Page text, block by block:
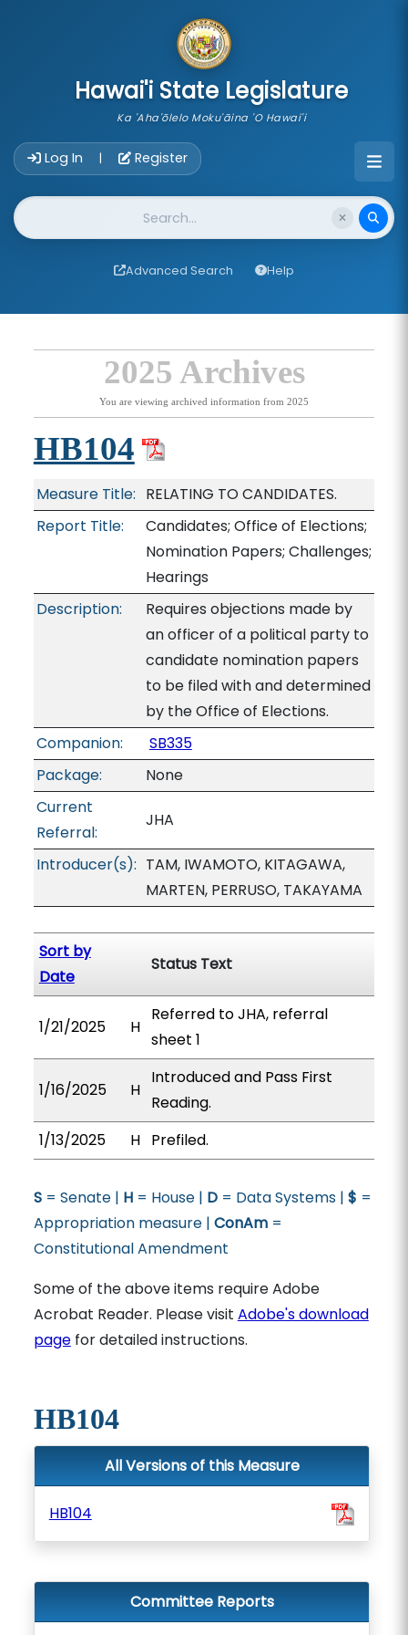
Hawai'i State Legislature
Ka 'Aha'ōlelo Moku'āina 'O Hawai'i
Log In | Register
Website Search
Advanced Search Help
2025 Archives
You are viewing archived information from 2025
HB104
Measure Title: RELATING TO CANDIDATES.
Report Title:
Candidates; Office of Elections;
Nomination Papers; Challenges;
Hearings
Description:
Requires objections made by
an officer of a political party to
candidate nomination papers
to be filed with and determined
by the Office of Elections.
Companion:
SB335
Package:
None
Current
Referral:
JHA
Introducer(s): TAM, IWAMOTO, KITAGAWA,
MARTEN, PERRUSO, TAKAYAMA
Sort by
Date
Status Text
1/21/2025 H
Referred to JHA, referral
sheet 1
1/16/2025 H
Introduced and Pass First
Reading.
1/13/2025
H Prefiled.
S= Senate | H= House | D= Data Systems | $ =
Appropriation measure | ConAm=
Constitutional Amendment
Some of the above items require Adobe
Acrobat Reader. Please visit Adobe's download
pagefor detailed instructions.
HB104
All Versions of this Measure
HB104
Committee Reports